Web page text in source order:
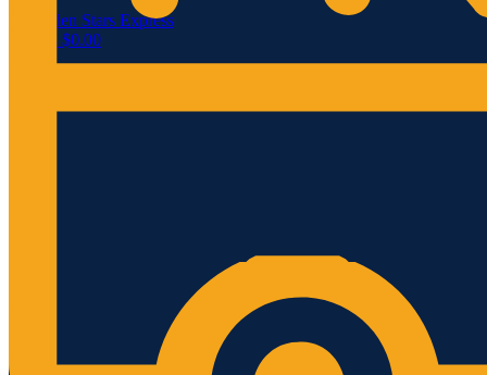
items $0.00